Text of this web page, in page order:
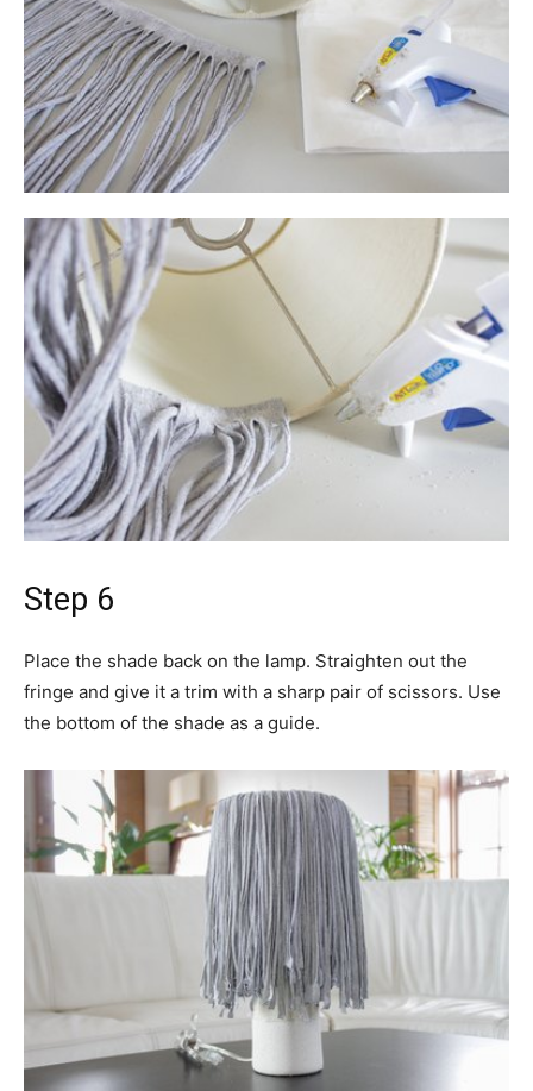
Step 6
Place the shade back on the lamp. Straighten out the
fringe and give it a trim with a sharp pair of scissors. Use
the bottom of the shade as a guide.